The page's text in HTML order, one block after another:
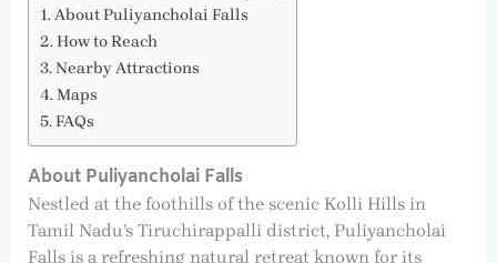
About Puliyancholai Falls
How to Reach
Nearby Attractions
Maps
FAQs
About Puliyancholai Falls
Nestled at the foothills of the scenic Kolli Hills in
Tamil Nadu’s Tiruchirappalli district, Puliyancholai
Falls is a refreshing natural retreat known for its